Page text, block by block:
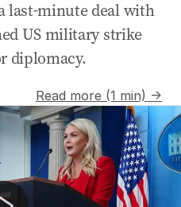
last-minute deal with
US military strike
diplomacy.
Read more (1 min) →
US-Iran conflict escalates